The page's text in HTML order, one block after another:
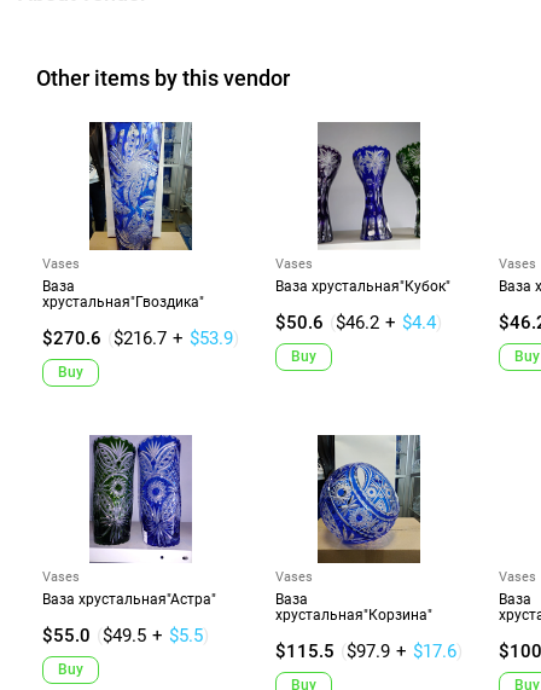
Other items by this vendor
Vases
Ваза
хрустальная"Гвоздика"
$270.6 ($216.7 + $53.9)
Buy
Vases
Ваза хрустальная"Кубок"
$50.6 ($46.2 + $4.4)
Buy
Vases
Ваза
Buy
Vases
Ваза хрустальная"Астра"
$55.0 ($49.5 + $5.5)
Buy
Vases
Ваза
хрустальная"Корзина"
$115.5 ($97.9 + $17.6)
Buy
Vases
Ваза
Buy